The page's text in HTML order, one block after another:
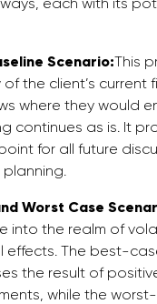
Scenario:This
of the client’s current
where they would
continues as is. It
for all future
Worst Case
into the realm of
effects. The best-
the result of
while the